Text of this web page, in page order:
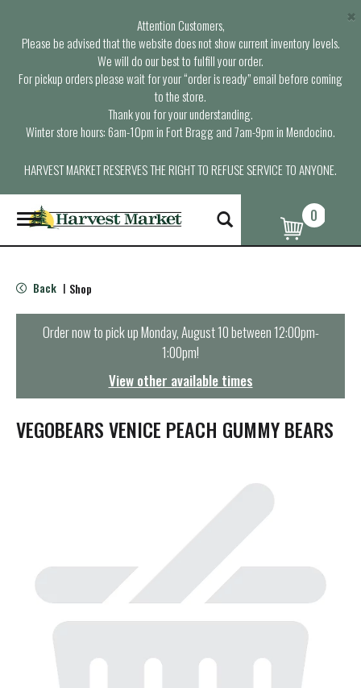
Attention Customers,
Please be advised that the website does not show current inventory levels.
We will do our best to fulfill your order.
For pickup orders please wait for your “order is ready” email before coming
to the store.
Thank you for your understanding.
Winter store hours: 6am-10pm in Fort Bragg and 7am-9pm in Mendocino.
HARVEST MARKET RESERVES THE RIGHT TO REFUSE SERVICE TO ANYONE.
×
T
o
g
e
n
t
i
o
0
Back | Shop
Order now to pick upMonday, August 10 between 12:00pm-
1:00pm!
View other available times
VEGOBEARS VENICE PEACH GUMMY BEARS